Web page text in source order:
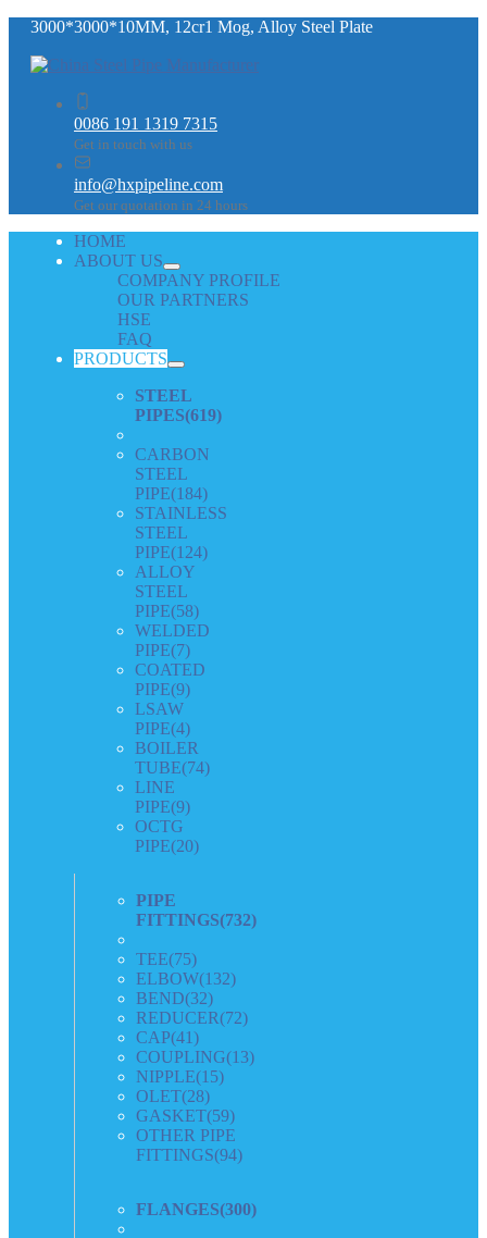
3000*3000*10MM, 12cr1 Mog, Alloy Steel Plate
0086 191 1319 7315
Get in touch with us
info@hxpipeline.com
Get our quotation in 24 hours
HOME
ABOUT US
COMPANY PROFILE
OUR PARTNERS
HSE
FAQ
PRODUCTS
STEEL
PIPES(619)
CARBON
STEEL
PIPE(184)
STAINLESS
STEEL
PIPE(124)
ALLOY
STEEL
PIPE(58)
WELDED
PIPE(7)
COATED
PIPE(9)
LSAW
PIPE(4)
BOILER
TUBE(74)
LINE
PIPE(9)
OCTG
PIPE(20)
PIPE
FITTINGS(732)
TEE(75)
ELBOW(132)
BEND(32)
REDUCER(72)
CAP(41)
COUPLING(13)
NIPPLE(15)
OLET(28)
GASKET(59)
OTHER PIPE
FITTINGS(94)
FLANGES(300)